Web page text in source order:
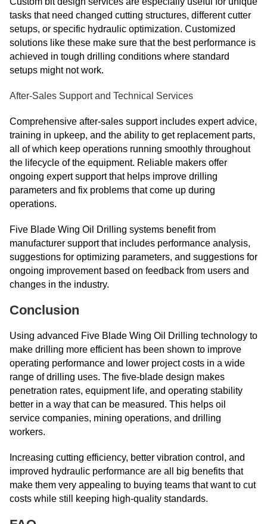
tasks that need changed cutting structures, different cutter
setups, or specific hydraulic optimization. Customized
solutions like these make sure that the best performance is
achieved in tough drilling conditions where standard
setups might not work.
After-Sales Support and Technical Services
Comprehensive after-sales support includes expert advice,
training in upkeep, and the ability to get replacement parts,
all of which keep operations running smoothly throughout
the lifecycle of the equipment. Reliable makers offer
ongoing expert support that helps improve drilling
parameters and fix problems that come up during
operations.
Five Blade Wing Oil Drilling systems benefit from
manufacturer support that includes performance analysis,
suggestions for optimizing parameters, and suggestions for
ongoing improvement based on feedback from users and
changes in the industry.
Conclusion
Using advanced Five Blade Wing Oil Drilling technology to
make drilling more efficient has been shown to improve
operating performance and lower project costs in a wide
range of drilling uses. The five-blade design makes
penetration rates, equipment life, and operating stability
better in a way that can be measured. This helps oil
service companies, mining operations, and drilling
workers.
Increasing cutting efficiency, better vibration control, and
improved hydraulic performance are all big benefits that
make them very appealing to buying teams that want to cut
costs while still keeping high-quality standards.